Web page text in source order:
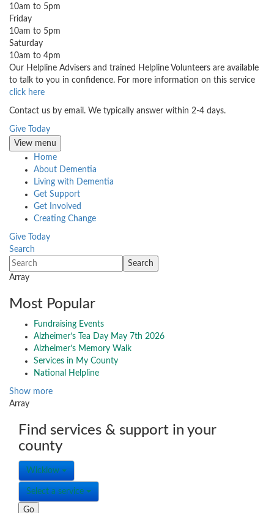
10am to 5pm
Friday
10am to 5pm
Saturday
10am to 4pm
Our Helpline Advisers and trained Helpline Volunteers are available
to talk to you in confidence. For more information on this service
click here
Contact us by email. We typically answer within 2-4 days.
Give Today
View menu
Home
About Dementia
Living with Dementia
Get Support
Get Involved
Creating Change
Give Today
Search
Array
Most Popular
Fundraising Events
Alzheimer’s Tea Day May 7th 2026
Alzheimer’s Memory Walk
Services in My County
National Helpline
Show more
Array
Find services & support in your
county
Wicklow
Select a service